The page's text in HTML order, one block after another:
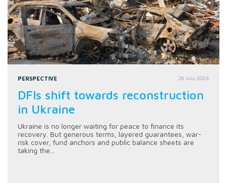
PERSPECTIVE 28 July 2026
DFIs shift towards reconstruction
in Ukraine
Ukraine is no longer waiting for peace to finance its
recovery. But generous terms, layered guarantees, war-
risk cover, fund anchors and public balance sheets are
taking the...